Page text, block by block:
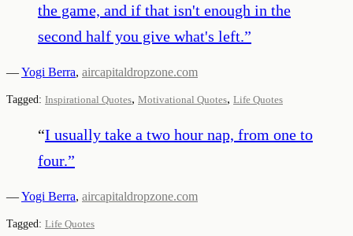
the game, and if that isn't enough in the
second half you give what's left.”
—Yogi Berra, aircapitaldropzone.com
Tagged: Inspirational Quotes, Motivational Quotes, Life Quotes
“I usually take a two hour nap, from one to
four.”
—Yogi Berra, aircapitaldropzone.com
Tagged: Life Quotes